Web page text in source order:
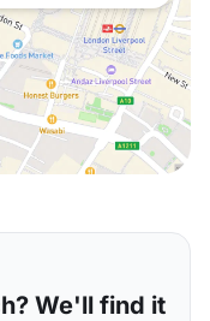
We'll find it